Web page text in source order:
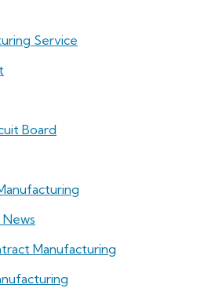
Service
Board
Manufacturing